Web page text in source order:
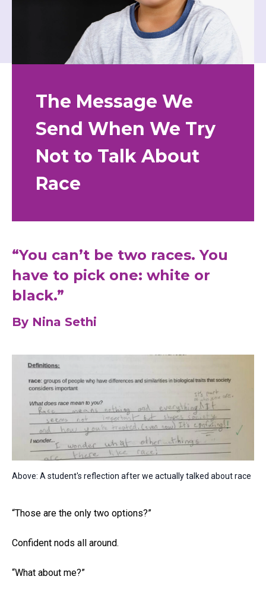
The Message We
Send When We Try
Not to Talk About
Race
“You can’t be two races. You
have to pick one: white or
black.”
By Nina Sethi
Above: A student's reflection after we actually talked about race
“Those are the only two options?”
Confident nods all around.
“What about me?”